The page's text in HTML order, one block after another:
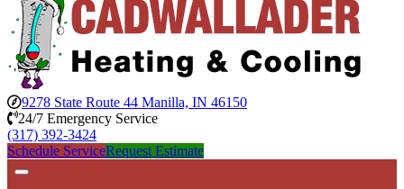
9278 State Route 44 Manilla, IN 46150
24/7 Emergency Service
(317) 392-3424
Schedule ServiceRequest Estimate